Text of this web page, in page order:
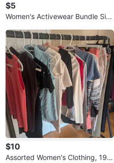
$5
Women's Activewear Bundle Size
$10
Assorted Women's Clothing, 19 it